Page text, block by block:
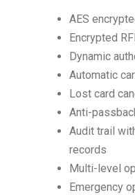
AES
Encrypted
Dynamic
Automatic
Lost card
Anti-
Audit trail
records
Multi-level
Emergency